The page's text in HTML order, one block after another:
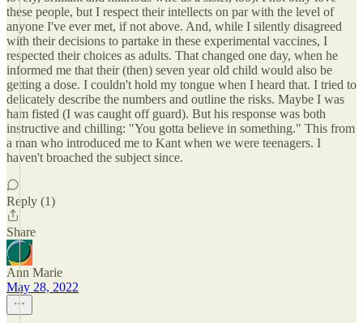
these people, but I respect their intellects on par with the level of
anyone I've ever met, if not above. And, while I silently disagreed
with their decisions to partake in these experimental vaccines, I
respected their choices as adults. That changed one day, when he
informed me that their (then) seven year old child would also be
getting a dose. I couldn't hold my tongue when I heard that. I tried to
delicately describe the numbers and outline the risks. Maybe I was
ham fisted (I was caught off guard). But his response was both
instructive and chilling: "You gotta believe in something." This from
a man who introduced me to Kant when we were teenagers. I
haven't broached the subject since.
Reply (1)
Share
Ann Marie
May 28, 2022